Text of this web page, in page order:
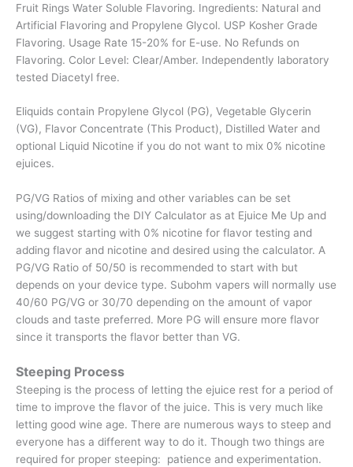
Fruit Rings Water Soluble Flavoring. Ingredients: Natural and
Artificial Flavoring and Propylene Glycol. USP Kosher Grade
Flavoring. Usage Rate 15-20% for E-use. No Refunds on
Flavoring. Color Level: Clear/Amber. Independently laboratory
tested Diacetyl free.
Eliquids contain Propylene Glycol (PG), Vegetable Glycerin
(VG), Flavor Concentrate (This Product), Distilled Water and
optional Liquid Nicotine if you do not want to mix 0% nicotine
ejuices.
PG/VG Ratios of mixing and other variables can be set
using/downloading the DIY Calculator as at Ejuice Me Up and
we suggest starting with 0% nicotine for flavor testing and
adding flavor and nicotine and desired using the calculator. A
PG/VG Ratio of 50/50 is recommended to start with but
depends on your device type. Subohm vapers will normally use
40/60 PG/VG or 30/70 depending on the amount of vapor
clouds and taste preferred. More PG will ensure more flavor
since it transports the flavor better than VG.
Steeping Process
Steeping is the process of letting the ejuice rest for a period of
time to improve the flavor of the juice. This is very much like
letting good wine age. There are numerous ways to steep and
everyone has a different way to do it. Though two things are
required for proper steeping: patience and experimentation.